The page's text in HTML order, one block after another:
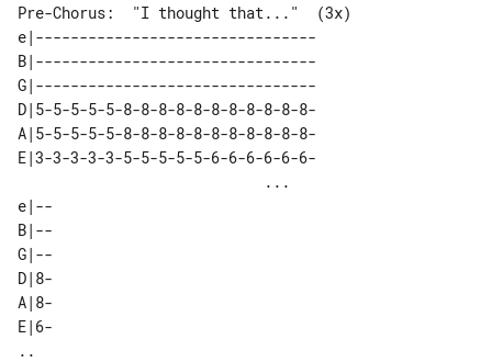
Pre-Chorus:  "I thought that..."  (3x)
e|--------------------------------
B|--------------------------------
G|--------------------------------
D|5-5-5-5-5-8-8-8-8-8-8-8-8-8-8-8-
A|5-5-5-5-5-8-8-8-8-8-8-8-8-8-8-8-
E|3-3-3-3-3-5-5-5-5-5-6-6-6-6-6-6-
e|--
B|--
G|--
D|8-
A|8-
E|6-
..